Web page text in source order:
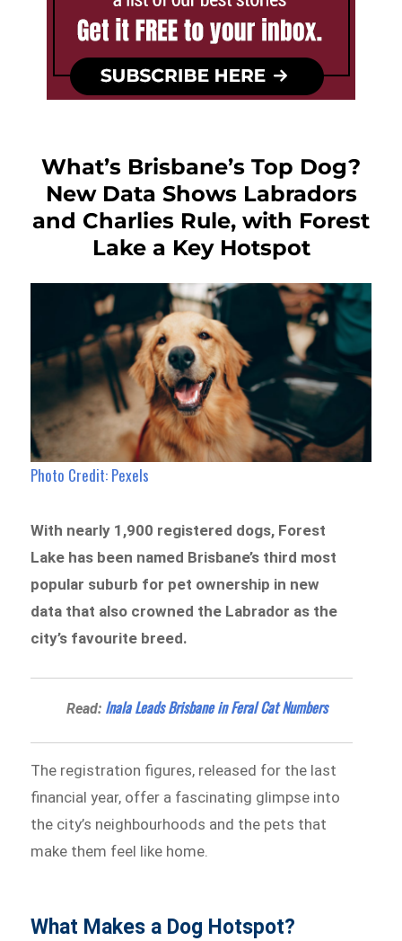
What’s Brisbane’s Top Dog?
New Data Shows Labradors
and Charlies Rule, with Forest
Lake a Key Hotspot
Photo Credit: Pexels
With nearly 1,900 registered dogs, Forest
Lake has been named Brisbane’s third most
popular suburb for pet ownership in new
data that also crowned the Labrador as the
city’s favourite breed.
Read: Inala Leads Brisbane in Feral Cat Numbers
The registration figures, released for the last
financial year, offer a fascinating glimpse into
the city’s neighbourhoods and the pets that
make them feel like home.
What Makes a Dog Hotspot?